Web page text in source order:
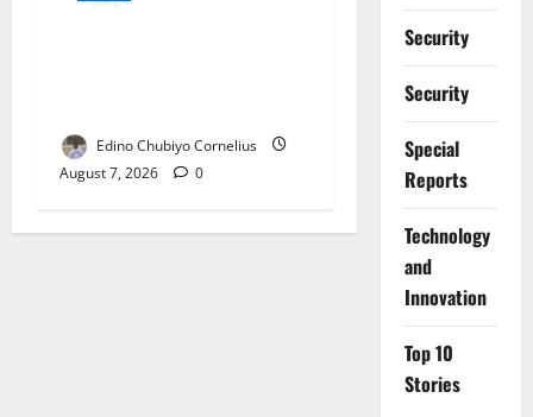
Edino Chubiyo Cornelius
August 7, 2026
0
Security
Security
Special
Reports
⁠Technology
and
Innovation
Top 10
Stories